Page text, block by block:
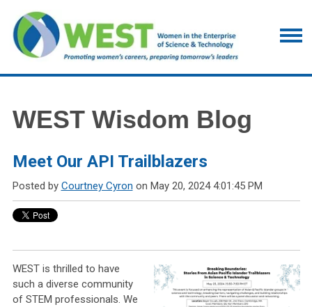
WEST Wisdom Blog
Meet Our API Trailblazers
Posted by Courtney Cyron on May 20, 2024 4:01:45 PM
WEST is thrilled to have
such a diverse community
of STEM professionals. We